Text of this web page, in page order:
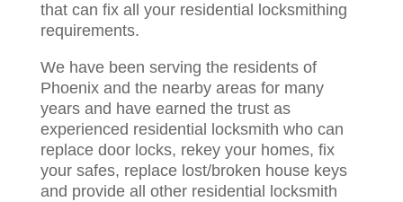
that can fix all your residential locksmithing
requirements.
We have been serving the residents of
Phoenix and the nearby areas for many
years and have earned the trust as
experienced residential locksmith who can
replace door locks, rekey your homes, fix
your safes, replace lost/broken house keys
and provide all other residential locksmith